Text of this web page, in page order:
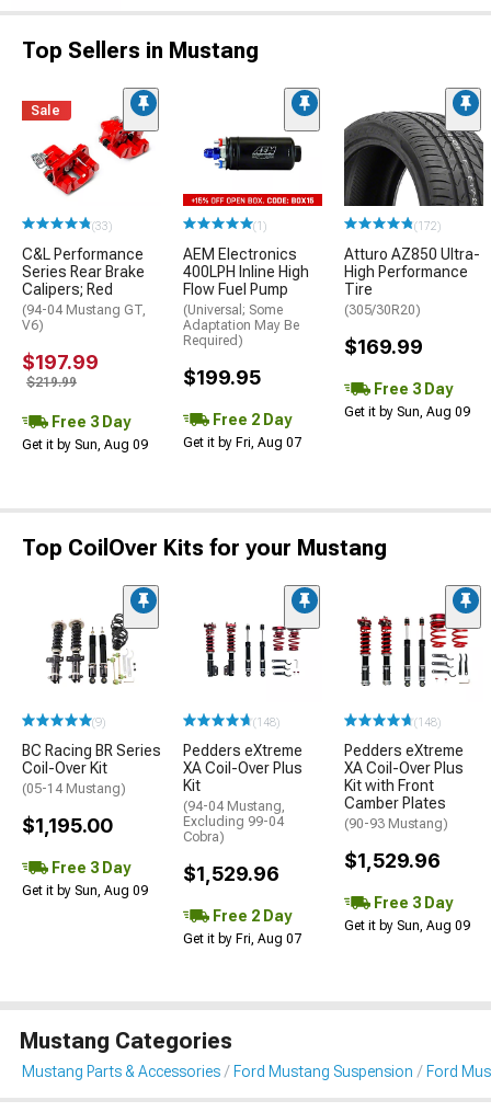
Top Sellers in Mustang
Sale
(33)
C&L Performance
Series Rear Brake
Calipers; Red
(94-04 Mustang GT,
V6)
$197.99
$219.99
Free 3 Day
Get it by Sun, Aug 09
(1)
AEM Electronics
400LPH Inline High
Flow Fuel Pump
(Universal; Some
Adaptation May Be
Required)
$199.95
Free 2 Day
Get it by Fri, Aug 07
(172)
Atturo AZ850 Ultra-
High Performance
Tire
(305/30R20)
$169.99
Free 3 Day
Get it by Sun, Aug 09
Top CoilOver Kits for your Mustang
(9)
BC Racing BR Series
Coil-Over Kit
(05-14 Mustang)
$1,195.00
Free 3 Day
Get it by Sun, Aug 09
(148)
Pedders eXtreme
XA Coil-Over Plus
Kit
(94-04 Mustang,
Excluding 99-04
Cobra)
$1,529.96
Free 2 Day
Get it by Fri, Aug 07
(148)
Pedders eXtreme
XA Coil-Over Plus
Kit with Front
Camber Plates
(90-93 Mustang)
$1,529.96
Free 3 Day
Get it by Sun, Aug 09
Mustang Categories
Mustang Parts & Accessories Ford Mustang Suspension Ford